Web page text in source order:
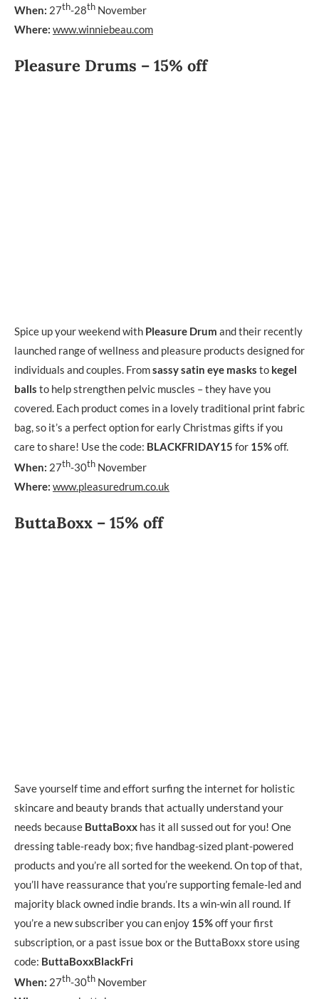
When: 27th-28th November
Where: www.winniebeau.com
Pleasure Drums – 15% off
Spice up your weekend with Pleasure Drum and their recently
launched range of wellness and pleasure products designed for
individuals and couples. Fromsassy satin eye masks to kegel
balls to help strengthen pelvic muscles – they have you
covered. Each product comes in a lovely traditional print fabric
bag, so it’s a perfect option for early Christmas gifts if you
care to share! Use the code: BLACKFRIDAY15 for 15%off.
When: 27th-30th November
Where: www.pleasuredrum.co.uk
ButtaBoxx – 15% off
Save yourself time and effort surfing the internet for holistic
skincare and beauty brands that actually understand your
needs because ButtaBoxx has it all sussed out for you! One
dressing table-ready box; five handbag-sized plant-powered
products and you’re all sorted for the weekend. On top of that,
you’ll have reassurance that you’re supporting female-led and
majority black owned indie brands. Its a win-win all round. If
you’re a new subscriber you can enjoy 15%off your first
subscription, or a past issue box or the ButtaBoxx store using
code: ButtaBoxxBlackFri
When: 27th-30th November